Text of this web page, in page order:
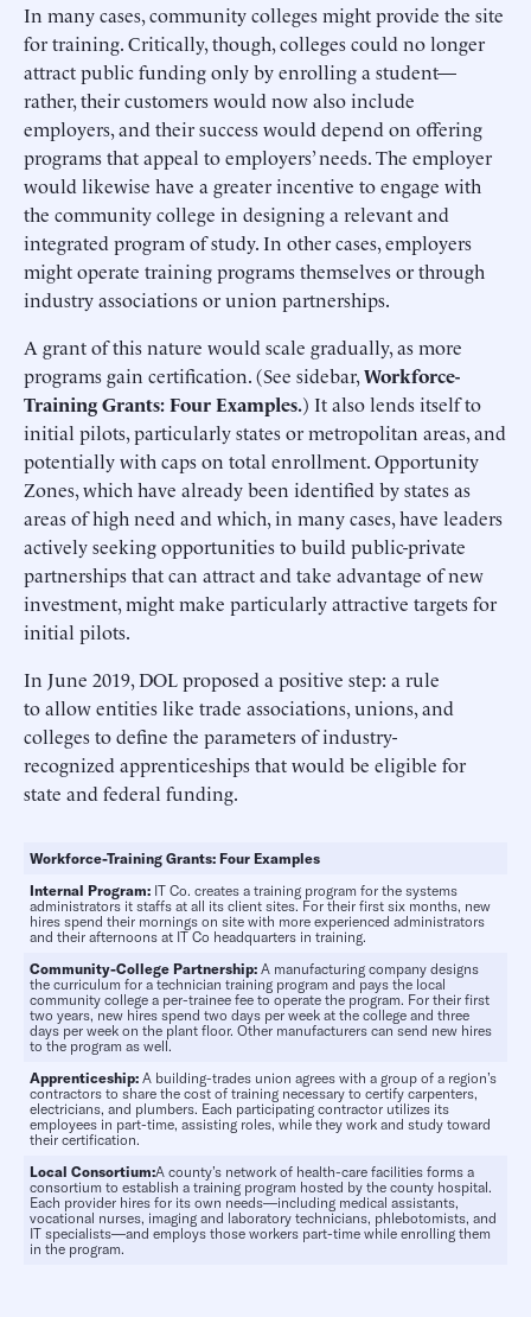
In many cases, community colleges might provide the site
for training. Critically, though, colleges could no longer
attract public funding only by enrolling a student—
rather, their customers would now also include
employers, and their success would depend on offering
programs that appeal to employers’ needs. The employer
would likewise have a greater incentive to engage with
the community college in designing a relevant and
integrated program of study. In other cases, employers
might operate training programs themselves or through
industry associations or union partnerships.
A grant of this nature would scale gradually, as more
programs gain certification. (See sidebar,Workforce-
Training Grants: Four Examples.) It also lends itself to
initial pilots, particularly states or metropolitan areas, and
potentially with caps on total enrollment. Opportunity
Zones, which have already been identified by states as
areas of high need and which, in many cases, have leaders
actively seeking opportunities to build public-private
partnerships that can attract and take advantage of new
investment, might make particularly attractive targets for
initial pilots.
In June 2019, DOL proposed a positive step: a rule
to allow entities like trade associations, unions, and
colleges to define the parameters of industry-
recognized apprenticeships that would be eligible for
state and federal funding.
Workforce-Training Grants: Four Examples
Internal Program: IT Co. creates a training program for the systems
administrators it staffs at all its client sites. For their first six months, new
hires spend their mornings on site with more experienced administrators
and their afternoons at IT Co headquarters in training.
Community-College Partnership: A manufacturing company designs
the curriculum for a technician training program and pays the local
community college a per-trainee fee to operate the program. For their first
two years, new hires spend two days per week at the college and three
days per week on the plant floor. Other manufacturers can send new hires
to the program as well.
Apprenticeship: A building-trades union agrees with a group of a region’s
contractors to share the cost of training necessary to certify carpenters,
electricians, and plumbers. Each participating contractor utilizes its
employees in part-time, assisting roles, while they work and study toward
their certification.
Local Consortium:A county’s network of health-care facilities forms a
consortium to establish a training program hosted by the county hospital.
Each provider hires for its own needs—including medical assistants,
vocational nurses, imaging and laboratory technicians, phlebotomists, and
IT specialists—and employs those workers part-time while enrolling them
in the program.